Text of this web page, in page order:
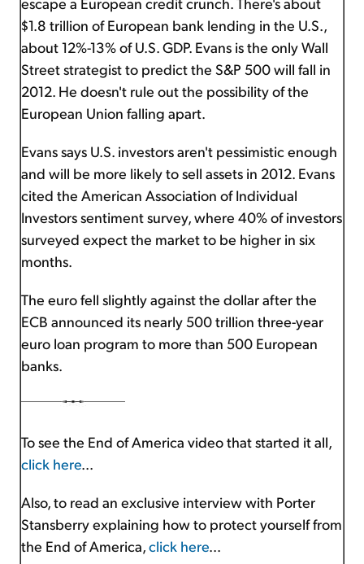
$1.8 trillion of European bank lending in the U.S.,
about 12%-13% of U.S. GDP. Evans is the only Wall
Street strategist to predict the S&P 500 will fall in
2012. He doesn't rule out the possibility of the
European Union falling apart.
Evans says U.S. investors aren't pessimistic enough
and will be more likely to sell assets in 2012. Evans
cited the American Association of Individual
Investors sentiment survey, where 40% of investors
surveyed expect the market to be higher in six
months.
The euro fell slightly against the dollar after the
ECB announced its nearly 500 trillion three-year
euro loan program to more than 500 European
banks.
To see the End of America video that started it all,
click here...
Also, to read an exclusive interview with Porter
Stansberry explaining how to protect yourself from
the End of America,click here...